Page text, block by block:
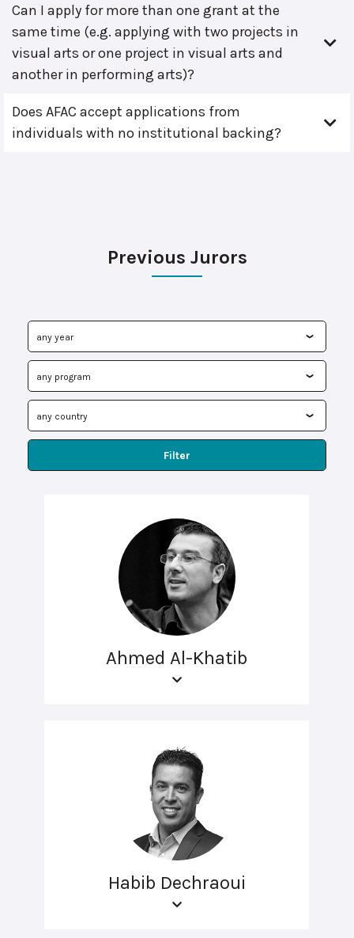
Can I apply for more than one grant at the
same time (e.g. applying with two projects in
visual arts or one project in visual arts and
another in performing arts)?
Does AFAC accept applications from
individuals with no institutional backing?
Previous Jurors
Filter
Ahmed Al-Khatib
Habib Dechraoui